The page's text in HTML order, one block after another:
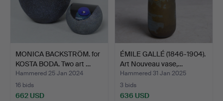
MONICA BACKSTRÖM. for
KOSTA BODA. Two art …
Hammered 25 Jan 2024
16 bids
662 USD
ÉMILE GALLÉ (1846-1904).
Art Nouveau vase,…
Hammered 31 Jan 2025
3 bids
636 USD